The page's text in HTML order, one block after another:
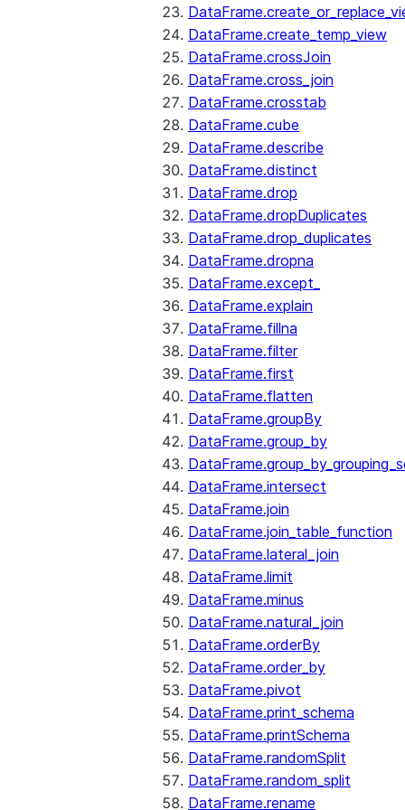
DataFrame.create_temp_view
DataFrame.crossJoin
DataFrame.cross_join
DataFrame.crosstab
DataFrame.cube
DataFrame.describe
DataFrame.distinct
DataFrame.drop
DataFrame.dropDuplicates
DataFrame.drop_duplicates
DataFrame.dropna
DataFrame.except_
DataFrame.explain
DataFrame.fillna
DataFrame.filter
DataFrame.first
DataFrame.flatten
DataFrame.groupBy
DataFrame.group_by
DataFrame.intersect
DataFrame.join
DataFrame.join_table_function
DataFrame.lateral_join
DataFrame.limit
DataFrame.minus
DataFrame.natural_join
DataFrame.orderBy
DataFrame.order_by
DataFrame.pivot
DataFrame.print_schema
DataFrame.printSchema
DataFrame.randomSplit
DataFrame.random_split
DataFrame.rename